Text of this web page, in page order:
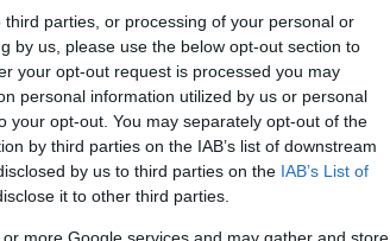
parties, or processing of your personal or
by us, please use the below opt-out section to
your opt-out request is processed you may
personal information utilized by us or personal
your opt-out. You may separately opt-out of the
by third parties on the IAB’s list of downstream
by us to third parties on the IAB’s List of
it to other third parties.